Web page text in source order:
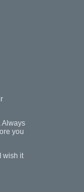
Always
you
wish it